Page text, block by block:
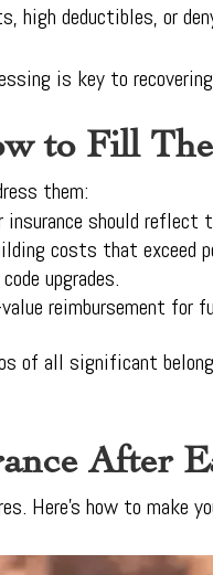
high deductibles, or
is key to
to Fill
them:
insurance should reflect
costs that exceed
upgrades.
reimbursement for
of all significant
After
Here’s how to make